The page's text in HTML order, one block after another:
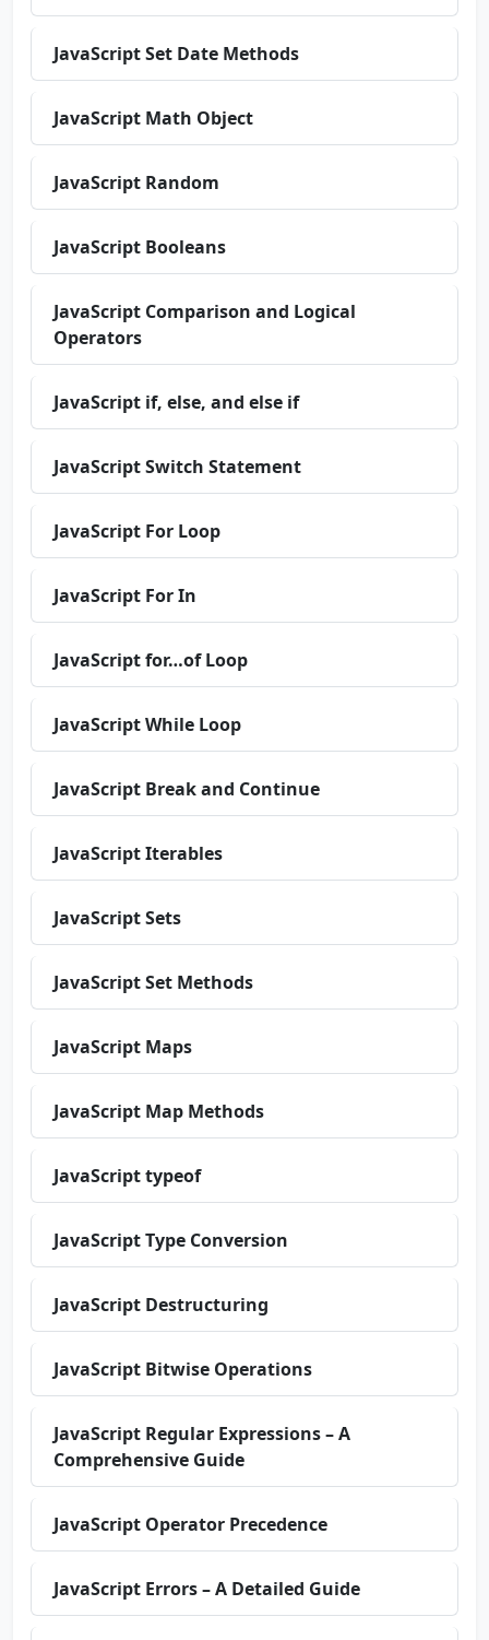
JavaScript Set Date Methods
JavaScript Math Object
JavaScript Random
JavaScript Booleans
JavaScript Comparison and Logical
Operators
JavaScript if, else, and else if
JavaScript Switch Statement
JavaScript For Loop
JavaScript For In
JavaScript for…of Loop
JavaScript While Loop
JavaScript Break and Continue
JavaScript Iterables
JavaScript Sets
JavaScript Set Methods
JavaScript Maps
JavaScript Map Methods
JavaScript typeof
JavaScript Type Conversion
JavaScript Destructuring
JavaScript Bitwise Operations
JavaScript Regular Expressions – A
Comprehensive Guide
JavaScript Operator Precedence
JavaScript Errors – A Detailed Guide